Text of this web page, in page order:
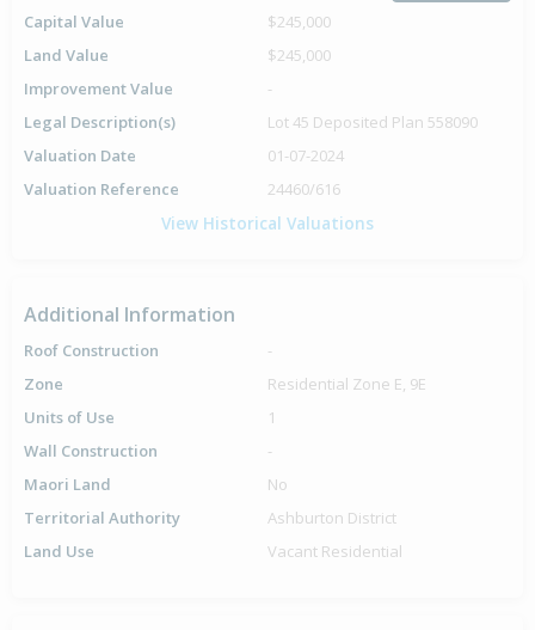
Capital Value
$245,000
Land Value
$245,000
Improvement Value
-
Legal Description(s)
Lot 45 Deposited Plan 558090
Valuation Date
01-07-2024
Valuation Reference
24460/616
View Historical Valuations
Additional Information
Roof Construction
-
Zone
Residential Zone E, 9E
Units of Use
1
Wall Construction
-
Maori Land
No
Territorial Authority
Ashburton District
Land Use
Vacant Residential